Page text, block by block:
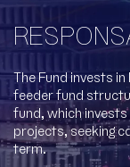
The Fund invests
feeder fund
fund, which
projects, seeking
term.